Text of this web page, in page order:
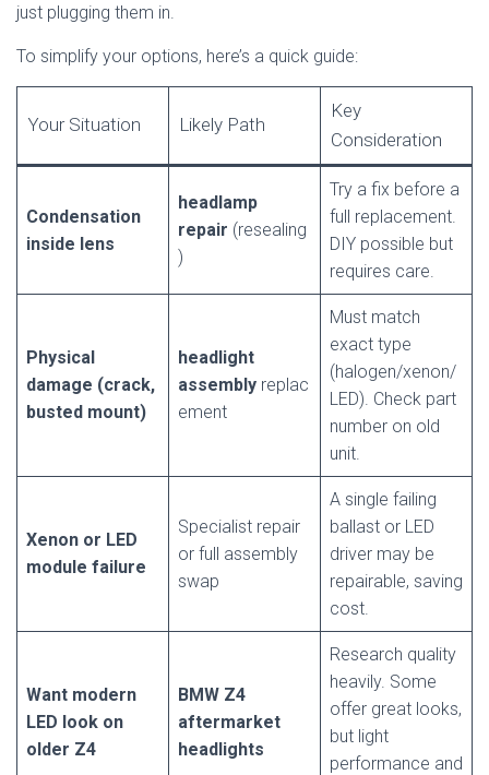
just plugging them in.
To simplify your options, here’s a quick guide:
Your Situation Likely Path
Key
Consideration
Condensation
inside lens
headlamp
repair (resealing
)
Try a fix before a
full replacement.
DIY possible but
requires care.
Physical
damage (crack,
busted mount)
headlight
assembly replac
ement
Must match
exact type
(halogen/xenon/
LED). Check part
number on old
unit.
Xenon or LED
module failure
Specialist repair
or full assembly
swap
A single failing
ballast or LED
driver may be
repairable, saving
cost.
Want modern
LED look on
older Z4
BMW Z4
aftermarket
headlights
Research quality
heavily. Some
offer great looks,
but light
performance and